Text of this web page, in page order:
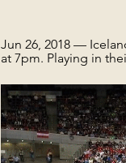
Jun 26, 2018 —
at 7pm. Playing in